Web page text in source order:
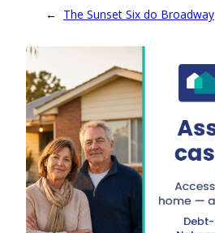
← The Sunset Six do Broadway